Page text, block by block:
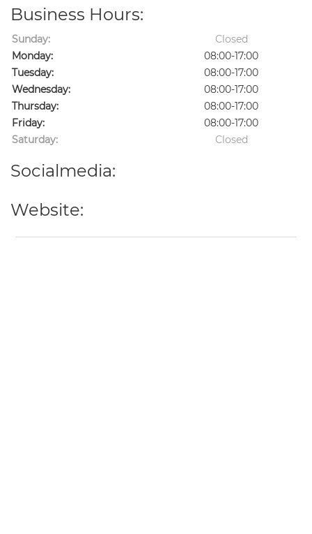
Business Hours:
Sunday:
Closed
Monday:
08:00-17:00
Tuesday:
08:00-17:00
Wednesday:
08:00-17:00
Thursday:
08:00-17:00
Friday:
08:00-17:00
Saturday:
Closed
Socialmedia:
Website: